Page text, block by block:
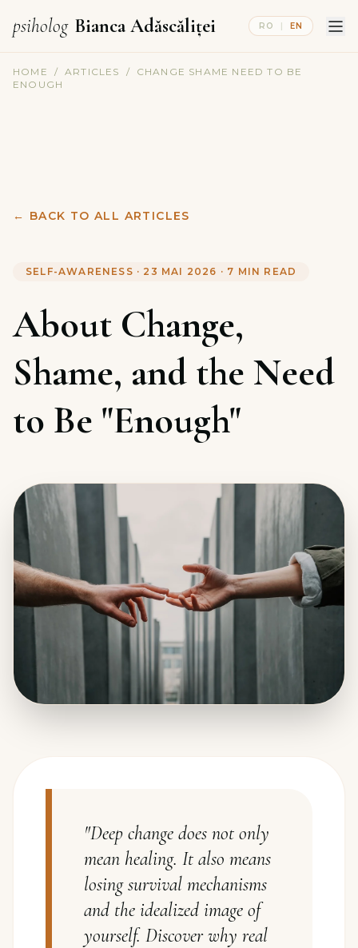
psiholog Bianca Adăscăliței RO | EN
HOME / ARTICLES /
CHANGE SHAME NEED TO BE
ENOUGH
← BACK TO ALL ARTICLES
SELF-AWARENESS · 23 MAI 2026 · 7 MIN READ
About Change,
Shame, and the Need
to Be "Enough"
"Deep change does not only
mean healing. It also means
losing survival mechanisms
and the idealized image of
yourself. Discover why real